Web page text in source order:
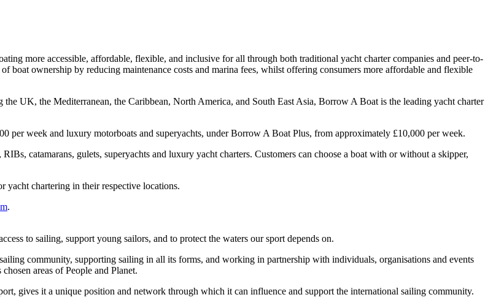
more accessible, affordable, flexible, and inclusive for all through both traditional yacht charter companies and peer-to-
boat ownership by reducing maintenance costs and marina fees, whilst offering consumers more affordable and flexible
UK, the Mediterranean, the Caribbean, North America, and South East Asia, Borrow A Boat is the leading yacht charter
per week and luxury motorboats and superyachts, under Borrow A Boat Plus, from approximately £10,000 per week.
catamarans, gulets, superyachts and luxury yacht charters. Customers can choose a boat with or without a skipper,
yacht chartering in their respective locations.
.
to sailing, support young sailors, and to protect the waters our sport depends on.
community, supporting sailing in all its forms, and working in partnership with individuals, organisations and events
areas of People and Planet.
gives it a unique position and network through which it can influence and support the international sailing community.